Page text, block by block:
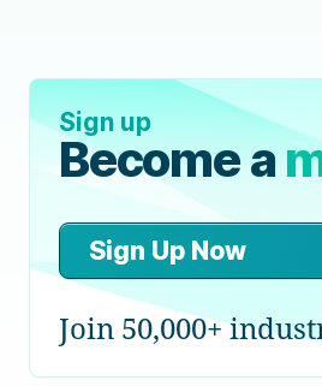
Sign up
Become a
Sign Up Now
Join 50,000+